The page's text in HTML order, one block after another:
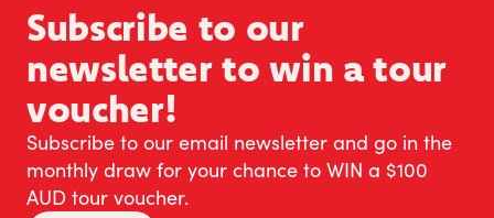
Subscribe to our
newsletter to win a tour
voucher!
Subscribe to our email newsletter and go in the
monthly draw for your chance to WIN a $100
AUD tour voucher.